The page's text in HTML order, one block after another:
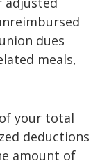
dues
meals,
your total
deductions
amount of